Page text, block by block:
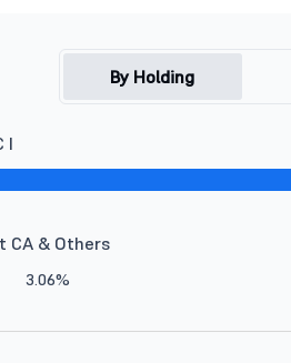
By Holding
I
CA & Others
3.06%